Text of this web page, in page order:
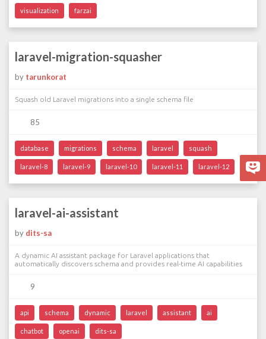
visualization farzai
laravel-migration-squasher
by tarunkorat
Squash old Laravel migrations into a single schema file
85
database migrations schema laravel squash
laravel-8 laravel-9 laravel-10 laravel-11 laravel-12
laravel-ai-assistant
by dits-sa
A dynamic AI assistant package for Laravel applications that
automatically discovers schema and provides real-time AI capabilities
9
api schema dynamic laravel assistant ai
chatbot openai dits-sa